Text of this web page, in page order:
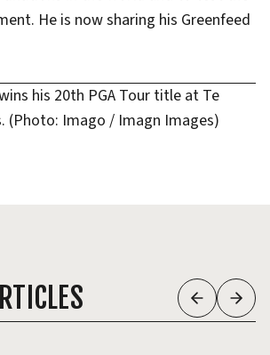
He is now sharing his Greenfeed
his 20th PGA Tour title at Te
(Photo: Imago / Imagn Images)